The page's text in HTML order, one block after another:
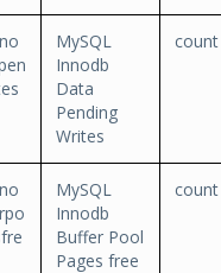
MySQL
Innodb
Data
Pending
Writes
count
MySQL
Innodb
Buffer Pool
Pages free
count